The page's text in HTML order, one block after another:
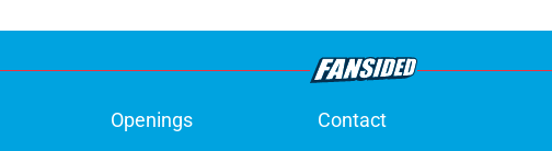
Openings Contact